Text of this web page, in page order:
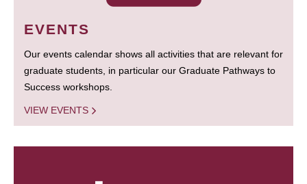
EVENTS
Our events calendar shows all activities that are relevant for
graduate students, in particular our Graduate Pathways to
Success workshops.
VIEW EVENTS